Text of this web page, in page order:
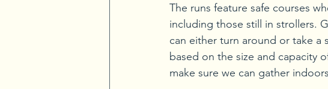
The runs feature safe courses
including those still in strollers.
can either turn around or take a
based on the size and capacity
make sure we can gather